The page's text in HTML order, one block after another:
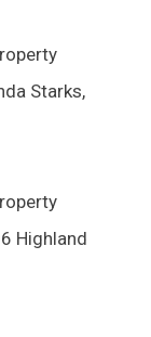
Starks,
Highland